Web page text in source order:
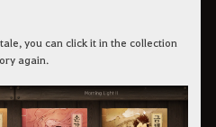
you can click it in the collection
again.